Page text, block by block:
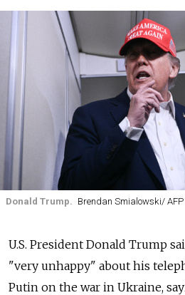
Donald Trump. Brendan Smialowski/ AFP
U.S. President Donald Trump
"very unhappy" about his
Putin on the war in Ukraine,